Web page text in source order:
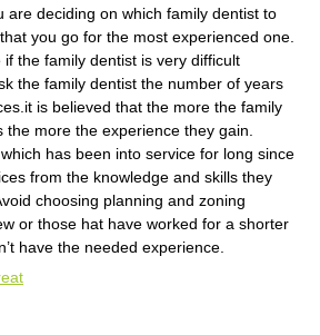
are deciding on which family dentist to
you go for the most experienced one.
the family dentist is very difficult
the family dentist the number of years
is believed that the more the family
more the experience they gain.
has been into service for long since
from the knowledge and skills they
choosing planning and zoning
or those hat have worked for a shorter
have the needed experience.